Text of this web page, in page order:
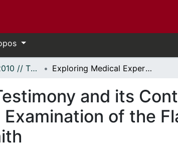
Thèses, 1910 - 2010 // Theses, 1910 - 2010 Exploring Medical Expert Testimony and its Contribution to Miscarriages of Justice An Examination of the Flawed Pathological Evidence of Dr Charles Smith
and its
of the